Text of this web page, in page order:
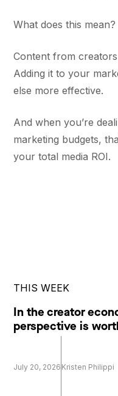
What does this mean?
Content from
Adding it to your
else more effective.
And when you’re
marketing budgets,
your total media ROI.
THIS WEEK
In the creator
perspective is
July 20, 2026 Kristen Philippi